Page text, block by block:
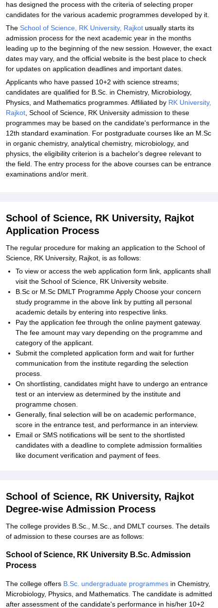
has designed the process with the criteria of selecting proper
candidates for the various academic programmes developed by it.
The School of Science, RK University, Rajkot usually starts its
admission process for the next academic year in the months
leading up to the beginning of the new session. However, the exact
dates may vary, and the official website is the best place to check
for updates on application deadlines and important dates.
Applicants who have passed 10+2 with science streams;
candidates are qualified for B.Sc. in Chemistry, Microbiology,
Physics, and Mathematics programmes. Affiliated by RK University,
Rajkot , School of Science, RK University admission to these
programmes may be based on the candidate's performance in the
12th standard examination. For postgraduate courses like an M.Sc
in organic chemistry, analytical chemistry, microbiology, and
physics, the eligibility criterion is a bachelor's degree relevant to
the field. The entry process for the above courses can be entrance
examinations and/or merit.
School of Science, RK University, Rajkot
Application Process
The regular procedure for making an application to the School of
Science, RK University, Rajkot, is as follows:
To view or access the web application form link, applicants shall
visit the School of Science, RK University website.
B.Sc or M.Sc DMLT Programme Apply Choose your concern
study programme in the above link by putting all personal
academic details by entering into respective links.
Pay the application fee through the online payment gateway.
The fee amount may vary depending on the programme and
category of the applicant.
Submit the completed application form and wait for further
communication from the institute regarding the selection
process.
On shortlisting, candidates might have to undergo an entrance
test or an interview as determined by the institute and
programme chosen.
Generally, final selection will be on academic performance,
score in the entrance test, and performance in an interview.
Email or SMS notifications will be sent to the shortlisted
candidates with a deadline to complete admission formalities
like document verification and payment of fees.
School of Science, RK University, Rajkot
Degree-wise Admission Process
The college provides B.Sc., M.Sc., and DMLT courses. The details
of admission to these courses are as follows:
School of Science, RK University B.Sc. Admission
Process
The college offers B.Sc. undergraduate programmes in Chemistry,
Microbiology, Physics, and Mathematics. The candidate is admitted
after assessment of the candidate's performance in his/her 10+2